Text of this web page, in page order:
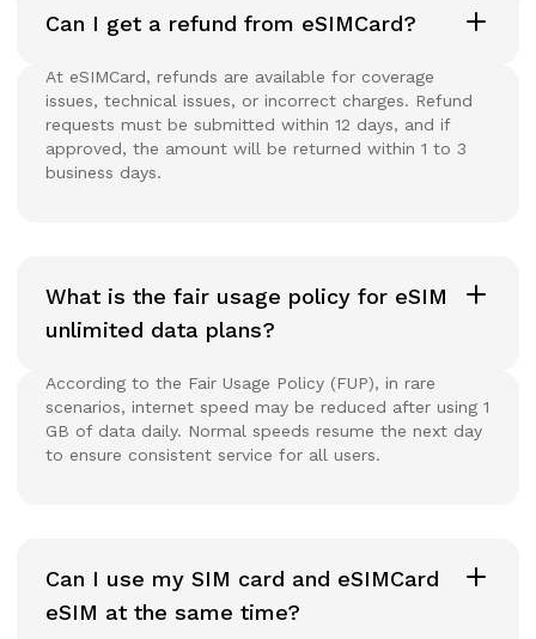
Can I get a refund from eSIMCard?
At eSIMCard, refunds are available for coverage
issues, technical issues, or incorrect charges. Refund
requests must be submitted within 12 days, and if
approved, the amount will be returned within 1 to 3
business days.
What is the fair usage policy for eSIM
unlimited data plans?
According to the Fair Usage Policy (FUP), in rare
scenarios, internet speed may be reduced after using 1
GB of data daily. Normal speeds resume the next day
to ensure consistent service for all users.
Can I use my SIM card and eSIMCard
eSIM at the same time?